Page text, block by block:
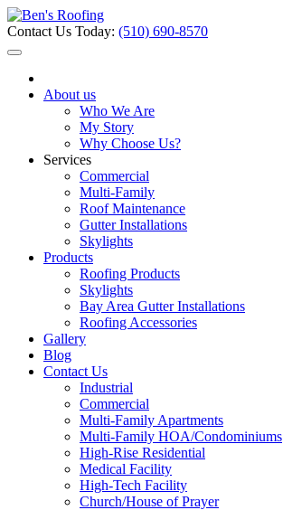
Contact Us Today: (510) 690-8570
About us
Who We Are
My Story
Why Choose Us?
Services
Commercial
Multi-Family
Roof Maintenance
Gutter Installations
Skylights
Products
Roofing Products
Skylights
Bay Area Gutter Installations
Roofing Accessories
Gallery
Blog
Contact Us
Industrial
Commercial
Multi-Family Apartments
Multi-Family HOA/Condominiums
High-Rise Residential
Medical Facility
High-Tech Facility
Church/House of Prayer